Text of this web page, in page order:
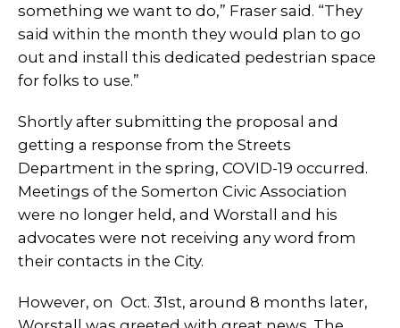
something we want to do,” Fraser said. “They
said within the month they would plan to go
out and install this dedicated pedestrian space
for folks to use.”
Shortly after submitting the proposal and
getting a response from the Streets
Department in the spring, COVID-19 occurred.
Meetings of the Somerton Civic Association
were no longer held, and Worstall and his
advocates were not receiving any word from
their contacts in the City.
However, on Oct. 31st, around 8 months later,